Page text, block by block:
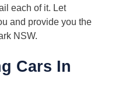
each of it. Let
and provide you the
NSW.
Cars In